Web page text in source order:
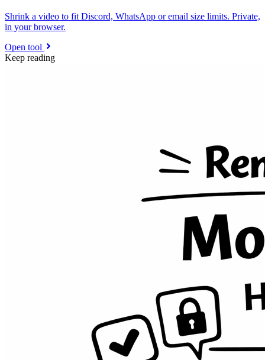
Shrink a video to fit Discord, WhatsApp or email size limits. Private,
in your browser.
Open tool
Keep reading